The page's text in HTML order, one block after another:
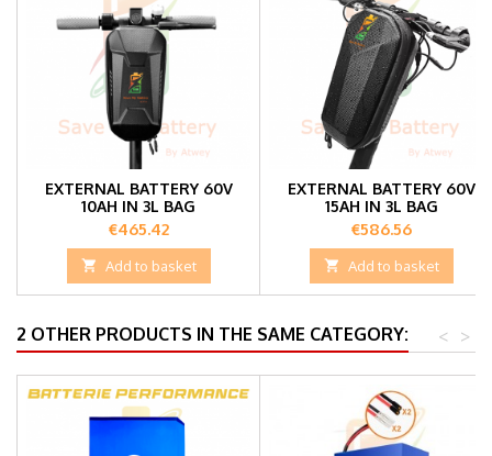
EXTERNAL BATTERY 60V
10AH IN 3L BAG
Price
€465.42
 Add to basket
EXTERNAL BATTERY 60V
15AH IN 3L BAG
Price
€586.56
 Add to basket
2 OTHER PRODUCTS IN THE SAME CATEGORY: >
<